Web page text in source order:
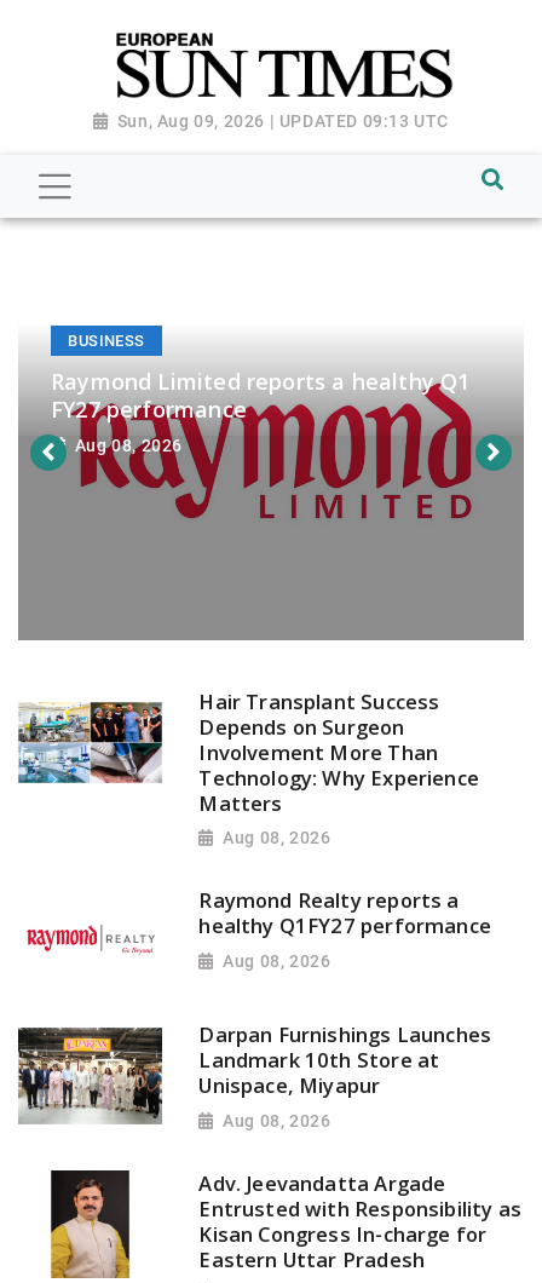
Sun, Aug 09, 2026 | UPDATED 09:13 UTC
BUSINESS
Raymond Limited reports a healthy Q1
FY27 performance
Aug 08, 2026
Hair Transplant Success
Depends on Surgeon
Involvement More Than
Technology: Why Experience
Matters
Aug 08, 2026
Raymond Realty reports a
healthy Q1FY27 performance
Aug 08, 2026
Darpan Furnishings Launches
Landmark 10th Store at
Unispace, Miyapur
Aug 08, 2026
Adv. Jeevandatta Argade
Entrusted with Responsibility as
Kisan Congress In-charge for
Eastern Uttar Pradesh